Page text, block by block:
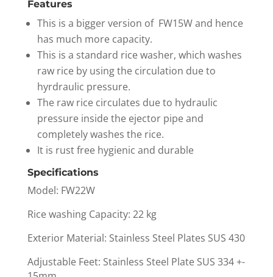
Features
This is a bigger version of FW15W and hence
has much more capacity.
This is a standard rice washer, which washes
raw rice by using the circulation due to
hyrdraulic pressure.
The raw rice circulates due to hydraulic
pressure inside the ejector pipe and
completely washes the rice.
It is rust free hygienic and durable
Specifications
Model: FW22W
Rice washing Capacity: 22 kg
Exterior Material: Stainless Steel Plates SUS 430
Adjustable Feet: Stainless Steel Plate SUS 334 +-